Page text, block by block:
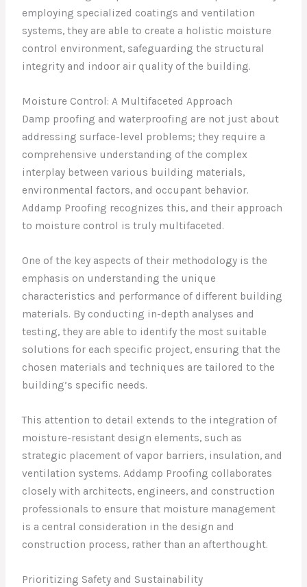
employing specialized coatings and ventilation
systems, they are able to create a holistic moisture
control environment, safeguarding the structural
integrity and indoor air quality of the building.
Moisture Control: A Multifaceted Approach
Damp proofing and waterproofing are not just about
addressing surface-level problems; they require a
comprehensive understanding of the complex
interplay between various building materials,
environmental factors, and occupant behavior.
Addamp Proofing recognizes this, and their approach
to moisture control is truly multifaceted.
One of the key aspects of their methodology is the
emphasis on understanding the unique
characteristics and performance of different building
materials. By conducting in-depth analyses and
testing, they are able to identify the most suitable
solutions for each specific project, ensuring that the
chosen materials and techniques are tailored to the
building’s specific needs.
This attention to detail extends to the integration of
moisture-resistant design elements, such as
strategic placement of vapor barriers, insulation, and
ventilation systems. Addamp Proofing collaborates
closely with architects, engineers, and construction
professionals to ensure that moisture management
is a central consideration in the design and
construction process, rather than an afterthought.
Prioritizing Safety and Sustainability